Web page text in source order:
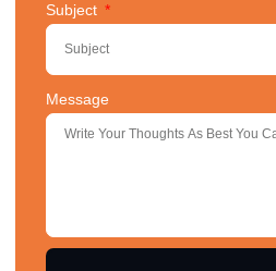
Subject
Message